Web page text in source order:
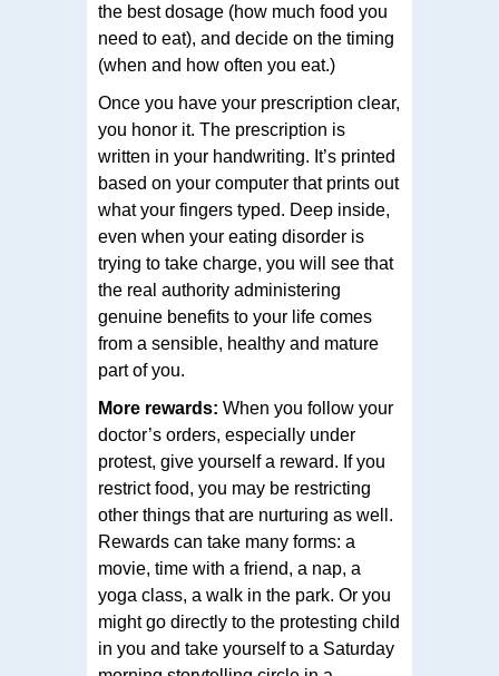
the best dosage (how much food you
need to eat), and decide on the timing
(when and how often you eat.)
Once you have your prescription clear,
you honor it. The prescription is
written in your handwriting. It’s printed
based on your computer that prints out
what your fingers typed. Deep inside,
even when your eating disorder is
trying to take charge, you will see that
the real authority administering
genuine benefits to your life comes
from a sensible, healthy and mature
part of you.
More rewards: When you follow your
doctor’s orders, especially under
protest, give yourself a reward. If you
restrict food, you may be restricting
other things that are nurturing as well.
Rewards can take many forms: a
movie, time with a friend, a nap, a
yoga class, a walk in the park. Or you
might go directly to the protesting child
in you and take yourself to a Saturday